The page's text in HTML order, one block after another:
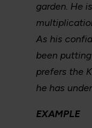
garden. He
As his
been
prefers the
he has
EXAMPLE